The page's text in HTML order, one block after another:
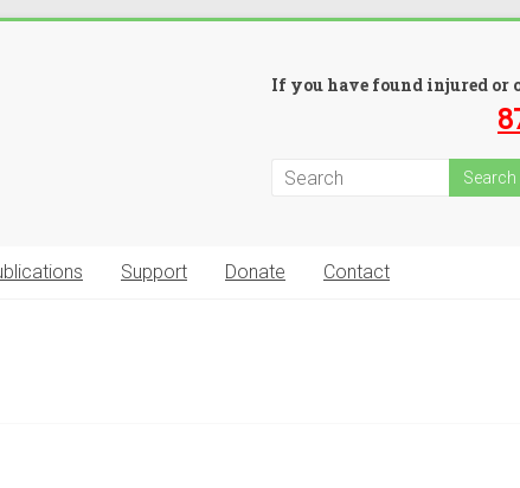
If you have found injured or
Support Donate Contact